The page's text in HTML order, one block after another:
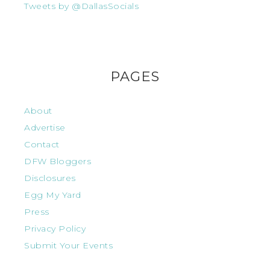
Tweets by @DallasSocials
PAGES
About
Advertise
Contact
DFW Bloggers
Disclosures
Egg My Yard
Press
Privacy Policy
Submit Your Events